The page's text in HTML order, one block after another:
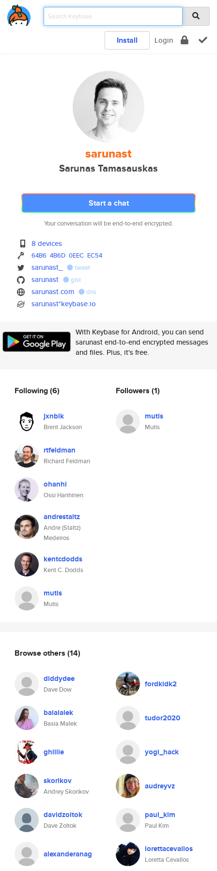
Install Login
sarunast
Sarunas Tamasauskas
Start a chat
Your conversation will be end-to-end encrypted.
8 devices
64B6 4B6D 0EEC EC54
sarunast_ tweet
sarunast gist
sarunast.com dns
sarunast*keybase.io
With Keybase for Android, you can send
sarunast end-to-end encrypted messages
and files. Plus, it's free.
Following(6)
jxnblk
Brent Jackson
rtfeldman
Richard Feldman
ohanhi
Ossi Hanhinen
andrestaltz
Andre (Staltz)
Medeiros
kentcdodds
Kent C. Dodds
mutis
Mutis
Followers (1)
mutis
Mutis
Browse others (14)
diddydee
Dave Dow
fordkidk2
balalalek
Basia Malek
tudor2020
ghillie yogi_hack
skorikov
Andrey Skorikov
audreyvz
davidzoltok
Dave Zoltok
paul_kim
Paul Kim
alexanderanag lorettacevallos
Loretta Cevallos